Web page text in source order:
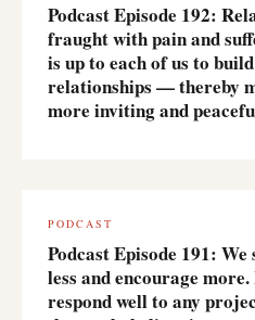
Podcast Episode 192:
fraught with pain and
is up to each of us to
relationships — thereby
more inviting and
PODCAST
Podcast Episode 191:
less and encourage
respond well to any